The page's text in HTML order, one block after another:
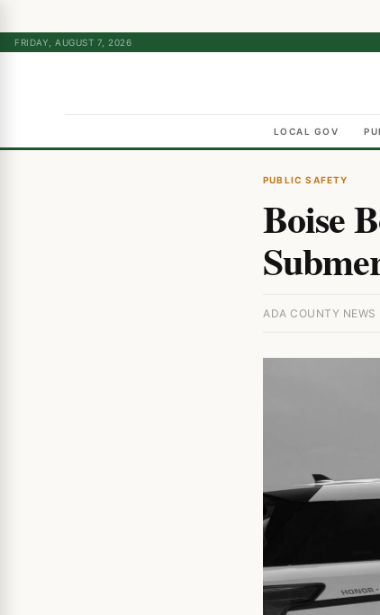
FRIDAY, AUGUST 7, 2026
LOCAL GOV
PUBLIC SAFETY
Boise
ADA COUNTY NEWS